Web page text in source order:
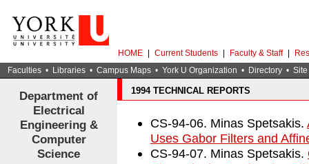
HOME Current Students Faculty & Staff
Faculties • Libraries • Campus Maps • York U Organization • Directory •
Department of
Electrical
Engineering &
Computer
Science
1994 TECHNICAL REPORTS
CS-94-06. Minas Spetsakis.
Uses Gabor Filters and
CS-94-07. Minas Spetsakis.